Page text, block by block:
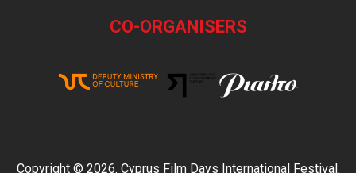
CO-ORGANISERS
Copyright © 2026. Cyprus Film Days International Festival.